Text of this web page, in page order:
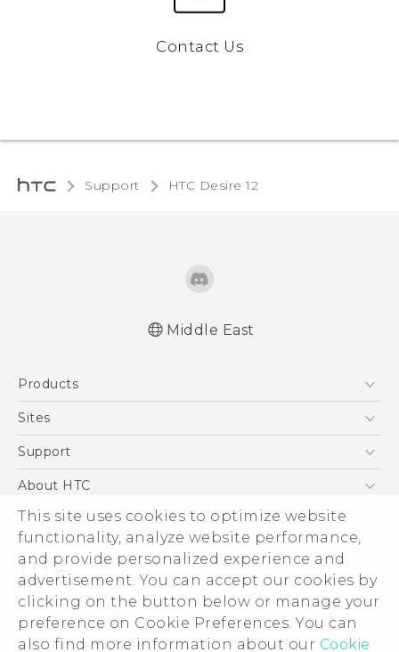
This site uses cookies to optimize website
functionality, analyze website performance,
and provide personalized experience and
advertisement. You can accept our cookies by
clicking on the button below or manage your
preference on Cookie Preferences. You can
also find more information about our Cookie
Contact Us
Support HTC Desire 12‎
réglementation
Middle East
Products
5G
Accessories
VIVE
Sites
HTC Dev
Support
Support Center
Warranty Policy
About HTC
ESG
Investor
Privacy Policy
Product Security
Careers
© 2011-2026 HTC Corporation
Legal Terms